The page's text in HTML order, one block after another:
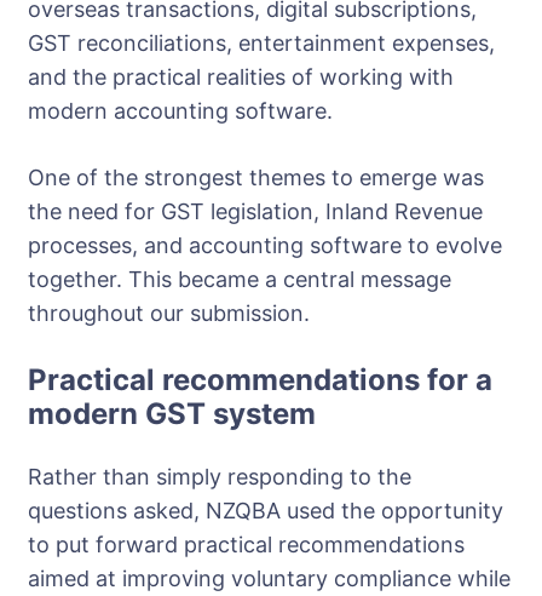
overseas transactions, digital subscriptions,
GST reconciliations, entertainment expenses,
and the practical realities of working with
modern accounting software.
One of the strongest themes to emerge was
the need for GST legislation, Inland Revenue
processes, and accounting software to evolve
together. This became a central message
throughout our submission.
Practical recommendations for a
modern GST system
Rather than simply responding to the
questions asked, NZQBA used the opportunity
to put forward practical recommendations
aimed at improving voluntary compliance while